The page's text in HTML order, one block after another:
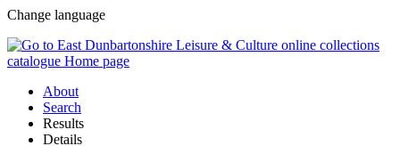
Change language
About
Search
Results
Details